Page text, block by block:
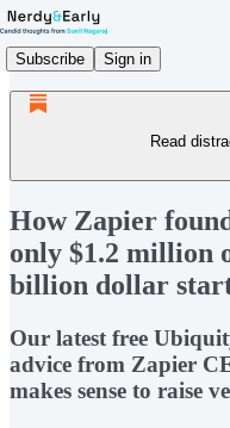
Subscribe Sign in
Read
How Zapier
only $1.2 million
billion dollar
Our latest free
advice from Zapier
makes sense to raise